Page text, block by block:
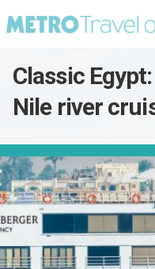
Classic
Nile river